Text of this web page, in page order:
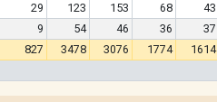
29 123 153 68 43
9 54 46 36 37
827 3478 3076 1774 1614